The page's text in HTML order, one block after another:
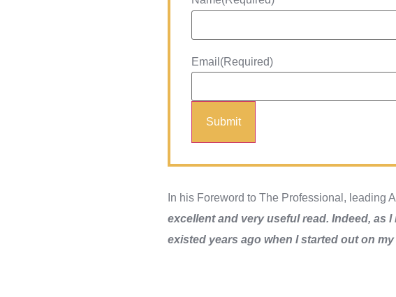
Email (Required)
Submit
In his Foreword to The Professional, leading
excellent and very useful read. Indeed, as
existed years ago when I started out on